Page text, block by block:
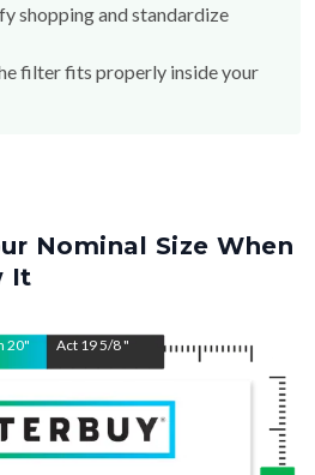
shopping and standardize
filter fits properly inside your
Nominal Size When
It
20" Act 19 5/8"